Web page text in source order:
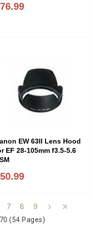
EW 63II Lens Hood
EF 28-105mm f3.5-5.6
7 8 9
(54 Pages)